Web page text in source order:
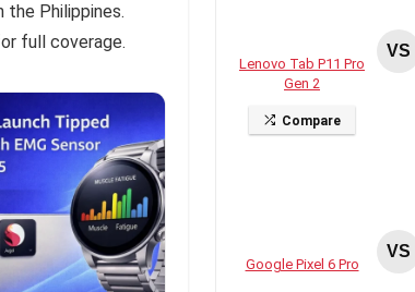
the Philippines.
full coverage.
Lenovo Tab P11 Pro
Gen 2
Compare
VS
Google Pixel 6 Pro
VS